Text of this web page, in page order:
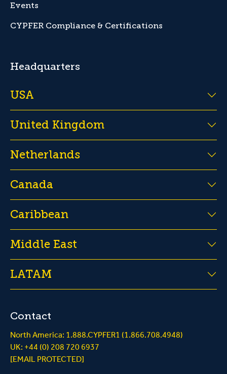
Events
CYPFER Compliance & Certifications
Headquarters
USA
United Kingdom
Netherlands
Canada
Caribbean
Middle East
LATAM
Contact
North America: 1.888.CYPFER1 (1.866.708.4948)
UK: +44 (0) 208 720 6937
[EMAIL PROTECTED]